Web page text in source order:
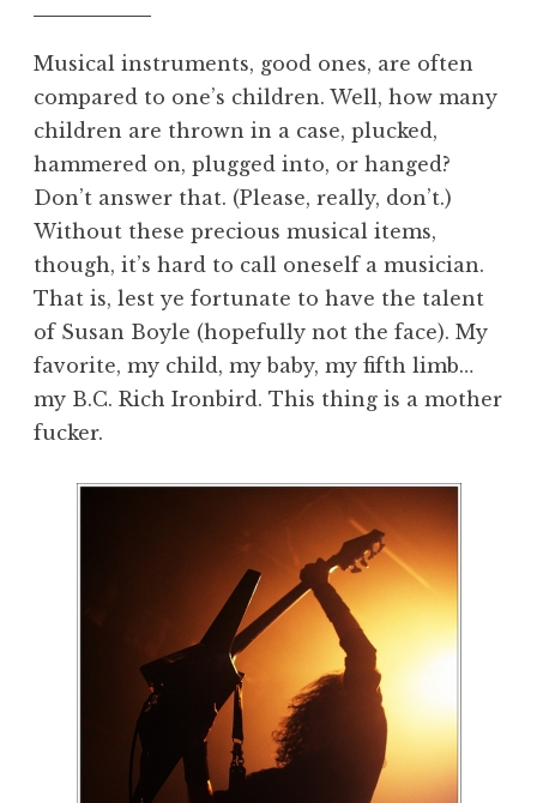
Musical instruments, good ones, are often
compared to one’s children. Well, how many
children are thrown in a case, plucked,
hammered on, plugged into, or hanged?
Don’t answer that. (Please, really, don’t.)
Without these precious musical items,
though, it’s hard to call oneself a musician.
That is, lest ye fortunate to have the talent
of Susan Boyle (hopefully not the face). My
favorite, my child, my baby, my fifth limb…
my B.C. Rich Ironbird. This thing is a mother
fucker.